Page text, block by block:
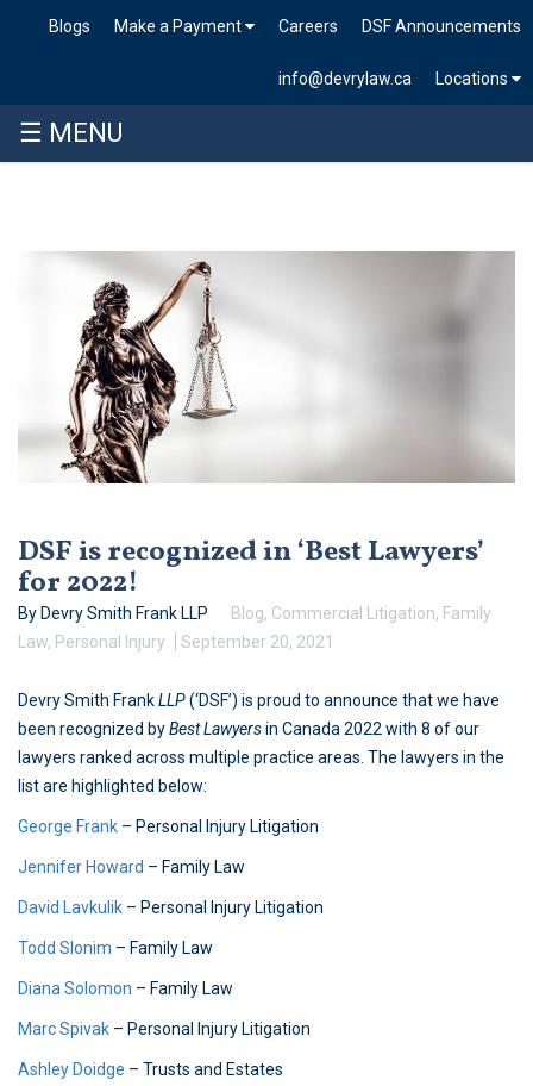
DSF Announcements
Careers
Make a Payment
Blogs
Locations
info@devrylaw.ca
☰ MENU
DSF is recognized in ‘Best Lawyers’
for 2022!
By Devry Smith Frank LLP Blog, Commercial Litigation, Family
Law, Personal Injury September 20, 2021
Devry Smith FrankLLP(‘DSF’) is proud to announce that we have
been recognized byBest Lawyersin Canada 2022 with 8 of our
lawyers ranked across multiple practice areas. The lawyers in the
list are highlighted below:
George Frank – Personal Injury Litigation
Jennifer Howard – Family Law
David Lavkulik – Personal Injury Litigation
Todd Slonim – Family Law
Diana Solomon – Family Law
Marc Spivak – Personal Injury Litigation
Ashley Doidge – Trusts and Estates